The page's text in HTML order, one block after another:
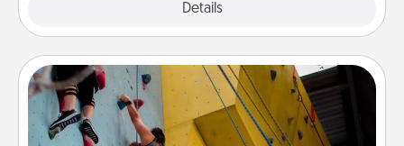
Details
Fitness Date